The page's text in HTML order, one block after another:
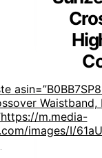
Waistband,
m.media-
images/I/